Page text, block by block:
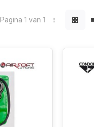
Pagina 1 van 1